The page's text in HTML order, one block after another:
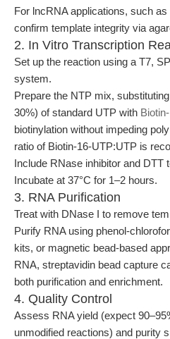
For lncRNA applications, such as
confirm template integrity via
2. In Vitro Transcription
Set up the reaction using a T7,
system.
Prepare the NTP mix,
30%) of standard UTP with
biotinylation without impeding
ratio of Biotin-16-UTP:UTP is
Include RNase inhibitor and DTT
Incubate at 37°C for 1–2 hours.
3. RNA Purification
Treat with DNase I to remove
Purify RNA using phenol-
kits, or magnetic bead-based
RNA, streptavidin bead capture
both purification and enrichment.
4. Quality Control
Assess RNA yield (expect
unmodified reactions) and purity